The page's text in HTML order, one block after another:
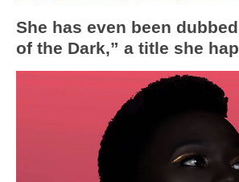
She has even been
of the Dark,” a title she